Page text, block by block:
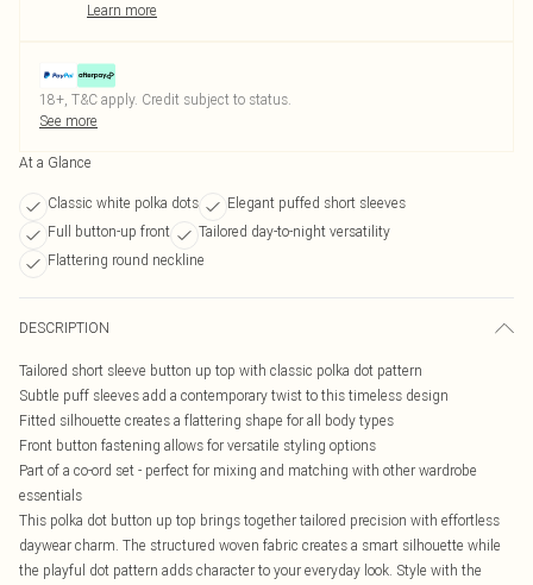
Learn more
18+, T&C apply. Credit subject to status.
See more
At a Glance
Classic white polka dots
Elegant puffed short sleeves
Full button-up front
Tailored day-to-night versatility
Flattering round neckline
DESCRIPTION
Tailored short sleeve button up top with classic polka dot pattern
Subtle puff sleeves add a contemporary twist to this timeless design
Fitted silhouette creates a flattering shape for all body types
Front button fastening allows for versatile styling options
Part of a co-ord set - perfect for mixing and matching with other wardrobe
essentials
This polka dot button up top brings together tailored precision with effortless
daywear charm. The structured woven fabric creates a smart silhouette while
the playful dot pattern adds character to your everyday look. Style with the